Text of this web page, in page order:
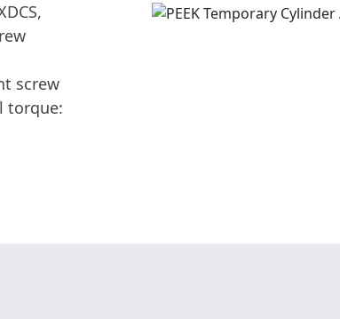
screw
torque: